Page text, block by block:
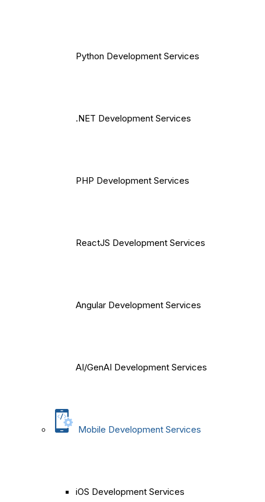
Python Development Services
.NET Development Services
PHP Development Services
ReactJS Development Services
Angular Development Services
AI/GenAI Development Services
Mobile Development Services
iOS Development Services